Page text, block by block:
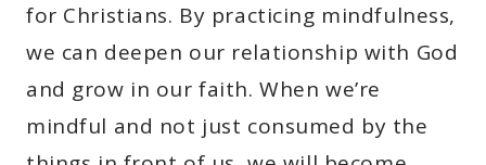
for Christians. By practicing mindfulness,
we can deepen our relationship with God
and grow in our faith. When we’re
mindful and not just consumed by the